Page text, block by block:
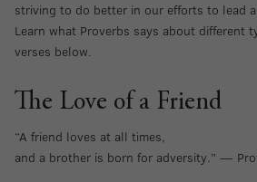
striving to do better in our efforts to lead
Learn what Proverbs says about different
verses below.
The Love of a Friend
“A friend loves at all times,
and a brother is born for adversity.” —